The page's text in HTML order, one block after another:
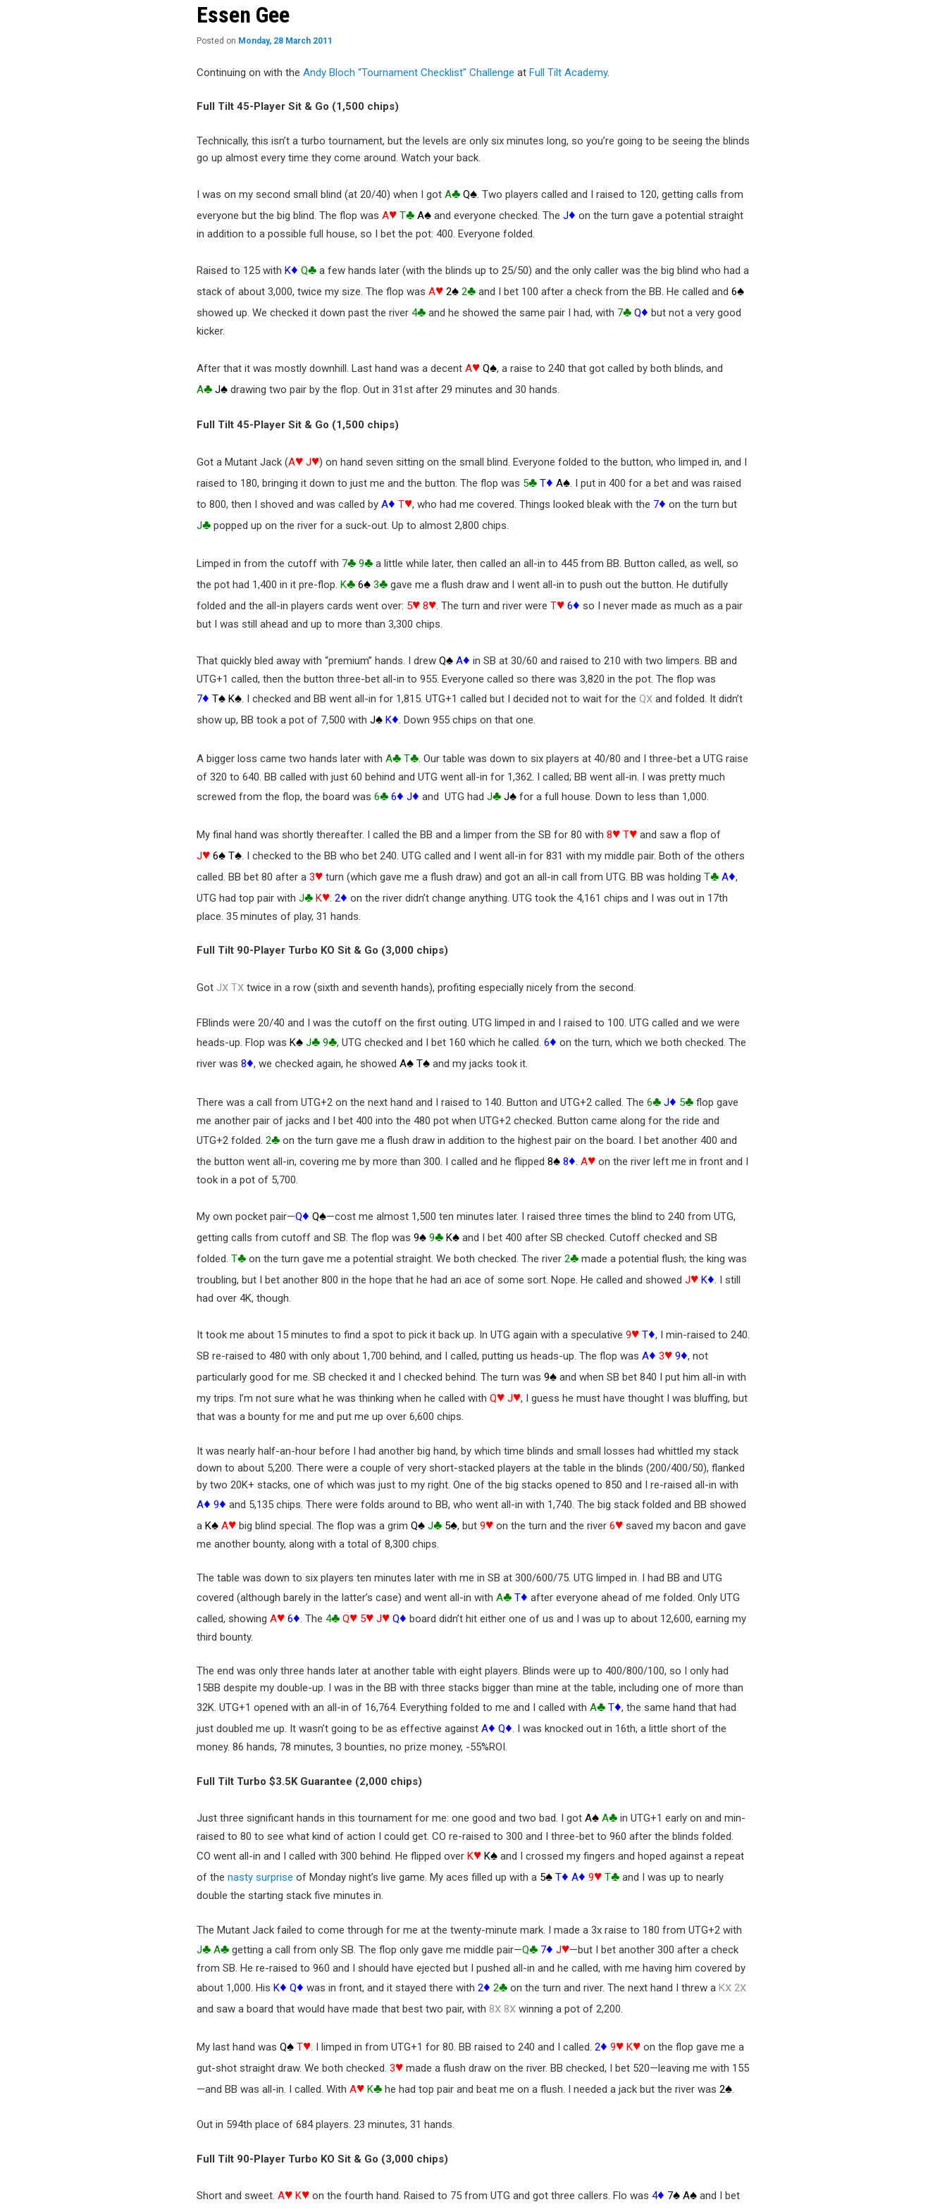
Essen Gee
Posted on Monday, 28 March 2011
Continuing on with theAndy Bloch “Tournament Checklist” Challenge atFull Tilt Academy.
Full Tilt 45-Player Sit & Go (1,500 chips)
Technically, this isn’t a turbo tournament, but the levels are only six minutes long, so you’re going to be seeing the blinds
go up almost every time they come around. Watch your back.
I was on my second small blind (at 20/40) when I gotA♣ Q♠. Two players called and I raised to 120, getting calls from
everyone but the big blind. The flop wasA♥ T♣ A♠ and everyone checked. TheJ♦ on the turn gave a potential straight
in addition to a possible full house, so I bet the pot: 400. Everyone folded.
Raised to 125 with K♦ Q♣ a few hands later (with the blinds up to 25/50) and the only caller was the big blind who had a
stack of about 3,000, twice my size. The flop wasA♥ 2♠ 2♣ and I bet 100 after a check from the BB. He called and6♠
showed up. We checked it down past the river4♣ and he showed the same pair I had, with 7♣ Q♦ but not a very good
kicker.
After that it was mostly downhill. Last hand was a decentA♥ Q♠, a raise to 240 that got called by both blinds, and
A♣ J♠ drawing two pair by the flop. Out in 31st after 29 minutes and 30 hands.
Full Tilt 45-Player Sit & Go (1,500 chips)
Got a Mutant Jack (A♥ J♥) on hand seven sitting on the small blind. Everyone folded to the button, who limped in, and I
raised to 180, bringing it down to just me and the button. The flop was 5♣ T♦ A♠ . I put in 400 for a bet and was raised
to 800, then I shoved and was called byA♦ T♥, who had me covered. Things looked bleak with the 7♦ on the turn but
J♣ popped up on the river for a suck-out. Up to almost 2,800 chips.
Limped in from the cutoff with 7♣ 9♣ a little while later, then called an all-in to 445 from BB. Button called, as well, so
the pot had 1,400 in it pre-flop.K♣ 6♠ 3♣ gave me a flush draw and I went all-in to push out the button. He dutifully
folded and the all-in players cards went over: 5♥ 8♥. The turn and river wereT♥ 6♦ so I never made as much as a pair
but I was still ahead and up to more than 3,300 chips.
That quickly bled away with “premium” hands. I drewQ♠ A♦ in SB at 30/60 and raised to 210 with two limpers. BB and
UTG+1 called, then the button three-bet all-in to 955. Everyone called so there was 3,820 in the pot. The flop was
7♦ T♠ K♠. I checked and BB went all-in for 1,815. UTG+1 called but I decided not to wait for theQx and folded. It didn’t
show up, BB took a pot of 7,500 withJ♠ K♦. Down 955 chips on that one.
A bigger loss came two hands later withA♣ T♣. Our table was down to six players at 40/80 and I three-bet a UTG raise
of 320 to 640. BB called with just 60 behind and UTG went all-in for 1,362. I called; BB went all-in. I was pretty much
screwed from the flop, the board was6♣ 6♦ J♦ and UTG hadJ♣ J♠ for a full house. Down to less than 1,000.
My final hand was shortly thereafter. I called the BB and a limper from the SB for 80 with8♥ T♥ and saw a flop of
J♥ 6♠ T♠. I checked to the BB who bet 240. UTG called and I went all-in for 831 with my middle pair. Both of the others
called. BB bet 80 after a3♥ turn (which gave me a flush draw) and got an all-in call from UTG. BB was holdingT♣ A♦,
UTG had top pair withJ♣ K♥.2♦ on the river didn’t change anything. UTG took the 4,161 chips and I was out in 17th
place. 35 minutes of play, 31 hands.
Full Tilt 90-Player Turbo KO Sit & Go (3,000 chips)
Got Jx Tx twice in a row (sixth and seventh hands), profiting especially nicely from the second.
FBlinds were 20/40 and I was the cutoff on the first outing. UTG limped in and I raised to 100. UTG called and we were
heads-up. Flop wasK♠ J♣ 9♣, UTG checked and I bet 160 which he called.6♦ on the turn, which we both checked. The
river was8♦, we checked again, he showedA♠ T♠ and my jacks took it.
There was a call from UTG+2 on the next hand and I raised to 140. Button and UTG+2 called. The6♣ J♦ 5♣ flop gave
me another pair of jacks and I bet 400 into the 480 pot when UTG+2 checked. Button came along for the ride and
UTG+2 folded.2♣ on the turn gave me a flush draw in addition to the highest pair on the board. I bet another 400 and
the button went all-in, covering me by more than 300. I called and he flipped8♠ 8♦ .A♥ on the river left me in front and I
took in a pot of 5,700.
My own pocket pair—Q♦ Q♠—cost me almost 1,500 ten minutes later. I raised three times the blind to 240 from UTG,
getting calls from cutoff and SB. The flop was9♠ 9♣ K♠ and I bet 400 after SB checked. Cutoff checked and SB
folded.T♣ on the turn gave me a potential straight. We both checked. The river2♣ made a potential flush; the king was
troubling, but I bet another 800 in the hope that he had an ace of some sort. Nope. He called and showedJ♥ K♦. I still
had over 4K, though.
It took me about 15 minutes to find a spot to pick it back up. In UTG again with a speculative9♥ T♦, I min-raised to 240.
SB re-raised to 480 with only about 1,700 behind, and I called, putting us heads-up. The flop wasA♦ 3♥ 9♦, not
particularly good for me. SB checked it and I checked behind. The turn was9♠ and when SB bet 840 I put him all-in with
my trips. I’m not sure what he was thinking when he called withQ♥ J♥, I guess he must have thought I was bluffing, but
that was a bounty for me and put me up over 6,600 chips.
It was nearly half-an-hour before I had another big hand, by which time blinds and small losses had whittled my stack
down to about 5,200. There were a couple of very short-stacked players at the table in the blinds (200/400/50), flanked
by two 20K+ stacks, one of which was just to my right. One of the big stacks opened to 850 and I re-raised all-in with
A♦ 9♦ and 5,135 chips. There were folds around to BB, who went all-in with 1,740. The big stack folded and BB showed
aK♠ A♥ big blind special. The flop was a grimQ♠ J♣ 5♠, but9♥ on the turn and the river6♥ saved my bacon and gave
me another bounty, along with a total of 8,300 chips.
The table was down to six players ten minutes later with me in SB at 300/600/75. UTG limped in. I had BB and UTG
covered (although barely in the latter’s case) and went all-in withA♣ T♦ after everyone ahead of me folded. Only UTG
called, showingA♥ 6♦. The4♣ Q♥ 5♥ J♥ Q♦ board didn’t hit either one of us and I was up to about 12,600, earning my
third bounty.
The end was only three hands later at another table with eight players. Blinds were up to 400/800/100, so I only had
15BB despite my double-up. I was in the BB with three stacks bigger than mine at the table, including one of more than
32K. UTG+1 opened with an all-in of 16,764. Everything folded to me and I called withA♣ T♦, the same hand that had
just doubled me up. It wasn’t going to be as effective againstA♦ Q♦. I was knocked out in 16th, a little short of the
money. 86 hands, 78 minutes, 3 bounties, no prize money, -55%ROI.
Full Tilt Turbo $3.5K Guarantee (2,000 chips)
Just three significant hands in this tournament for me: one good and two bad. I gotA♠ A♣ in UTG+1 early on and min-
raised to 80 to see what kind of action I could get. CO re-raised to 300 and I three-bet to 960 after the blinds folded.
CO went all-in and I called with 300 behind. He flipped overK♥ K♠ and I crossed my fingers and hoped against a repeat
of thenasty surprise of Monday night’s live game. My aces filled up with a 5♠ T♦ A♦ 9♥ T♣ and I was up to nearly
double the starting stack five minutes in.
The Mutant Jack failed to come through for me at the twenty-minute mark. I made a 3x raise to 180 from UTG+2 with
J♣ A♣ getting a call from only SB. The flop only gave me middle pair—Q♣ 7♦ J♥—but I bet another 300 after a check
from SB. He re-raised to 960 and I should have ejected but I pushed all-in and he called, with me having him covered by
about 1,000. HisK♦ Q♦ was in front, and it stayed there with2♦ 2♣ on the turn and river. The next hand I threw aKx 2x
and saw a board that would have made that best two pair, with 8x 8x winning a pot of 2,200.
My last hand wasQ♠ T♥. I limped in from UTG+1 for 80. BB raised to 240 and I called.2♦ 9♥ K♥ on the flop gave me a
gut-shot straight draw. We both checked.3♥ made a flush draw on the river. BB checked, I bet 520—leaving me with 155
—and BB was all-in. I called. WithA♥ K♣ he had top pair and beat me on a flush. I needed a jack but the river was2♠.
Out in 594th place of 684 players. 23 minutes, 31 hands.
Full Tilt 90-Player Turbo KO Sit & Go (3,000 chips)
Short and sweet.A♥ K♥ on the fourth hand. Raised to 75 from UTG and got three callers. Flo was4♦ 7♠ A♠ and I bet